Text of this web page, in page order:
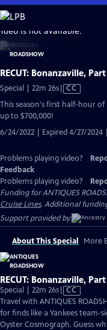
Skip
to
Main
Content
is not available.
RECUT: Bonanzaville, Part
Special | 22m 26sVideo
has
CC
This season's first half-hour of
up to $700,000!
6/24/2022 | Expired 4/27/2024
Problems playing video?
Feedback
Problems playing video?
Funding for ANTIQUES
Cruise Lines. Additional
Support provided by:
About This Special More
RECUT: Bonanzaville, Part
Special | 22m 26sVideo
has
Closed
Captions
CC
Travel with ANTIQUES
for finds like a Yankees team-
Oyster Cosmograph. Guess